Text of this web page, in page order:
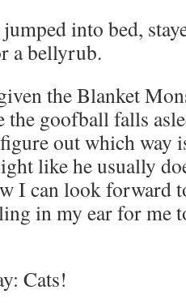
into bed,
a bellyrub.
the Blanket
goofball falls
out which way
like he usually
I can look forward
in my ear for me
Cats!